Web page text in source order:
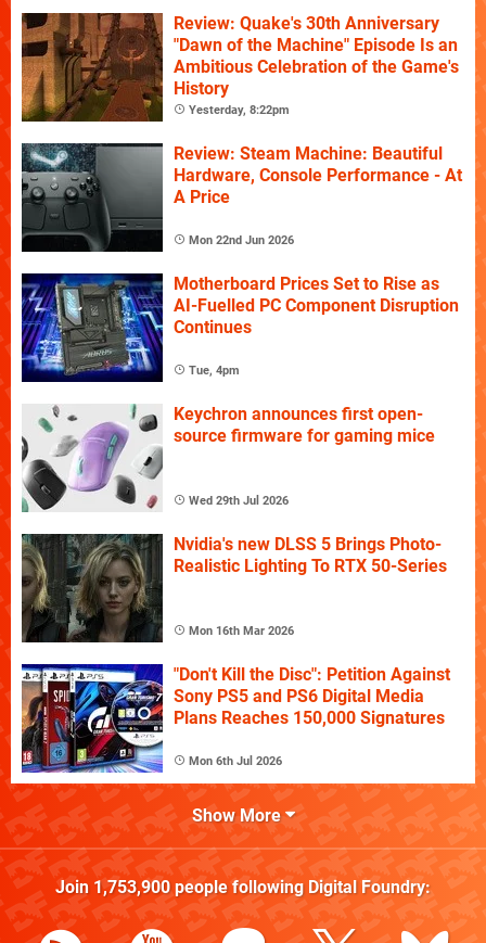
Review: Quake's 30th Anniversary
"Dawn of the Machine" Episode Is an
Ambitious Celebration of the Game's
History
Yesterday, 8:22pm
Review: Steam Machine: Beautiful
Hardware, Console Performance - At
A Price
Mon 22nd Jun 2026
Motherboard Prices Set to Rise as
AI-Fuelled PC Component Disruption
Continues
Tue, 4pm
Keychron announces first open-
source firmware for gaming mice
Wed 29th Jul 2026
Nvidia's new DLSS 5 Brings Photo-
Realistic Lighting To RTX 50-Series
Mon 16th Mar 2026
"Don't Kill the Disc": Petition Against
Sony PS5 and PS6 Digital Media
Plans Reaches 150,000 Signatures
Mon 6th Jul 2026
Show More
Join 1,753,900people following Digital Foundry: